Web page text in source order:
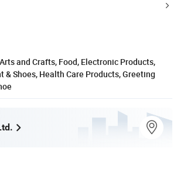
and Crafts, Food, Electronic Products,
& Shoes, Health Care Products, Greeting